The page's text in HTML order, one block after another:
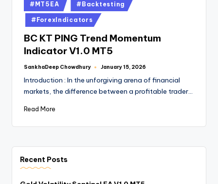
#MT5EA #Backtesting
#ForexIndicators
BC KT PING Trend Momentum
Indicator V1.0 MT5
SankhaDeep Chowdhury January 15, 2026
Introduction : In the unforgiving arena of financial
markets, the difference between a profitable trader…
Read More
Recent Posts